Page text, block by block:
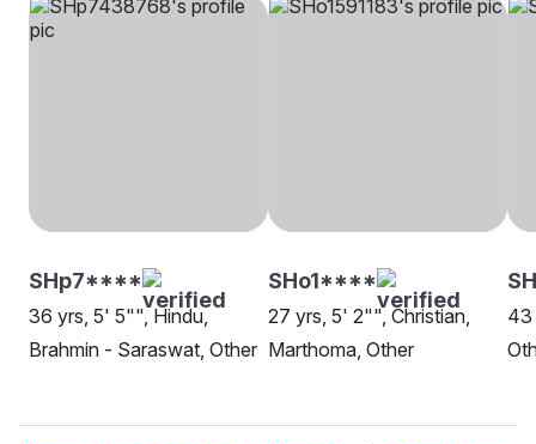
SHp7****
36 yrs, 5' 5"", Hindu,
Brahmin - Saraswat, Other
SHo1****
27 yrs, 5' 2"", Christian,
Marthoma, Other
43